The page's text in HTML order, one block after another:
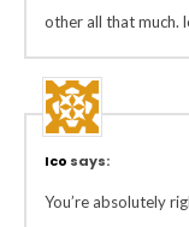
other all that much.
Ico says:
You’re absolutely